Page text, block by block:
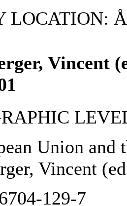
LOCATION:
Vincent
Union
Vincent
129-7